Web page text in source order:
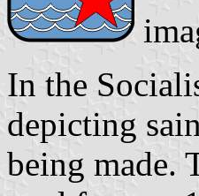
In the
depicting
being made.